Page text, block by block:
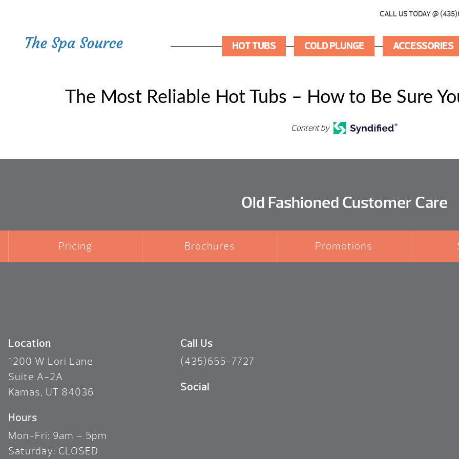
HOT TUBS COLD PLUNGE ACCESSORIES
CALL US TODAY @
The Most Reliable Hot Tubs – How to Be Sure
Content by
Old Fashioned Customer Care
Pricing Brochures Promotions
Location
1200 W Lori Lane
Suite A-2A
Kamas, UT 84036
Hours
Mon-Fri: 9am – 5pm
Saturday: CLOSED
Call Us
(435)655-7727
Social